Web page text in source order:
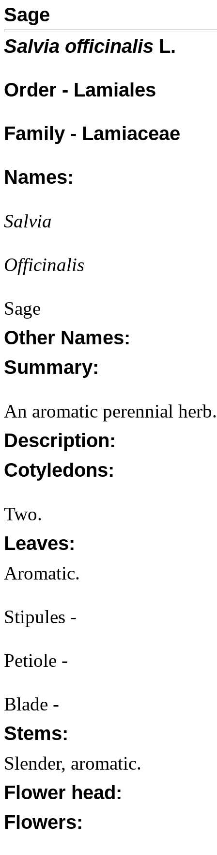
Sage
Salvia officinalis L.
Order - Lamiales
Family - Lamiaceae
Names:
Salvia
Officinalis
Sage
Other Names:
Summary:
An aromatic perennial herb.
Description:
Cotyledons:
Two.
Leaves:
Aromatic.
Stipules -
Petiole -
Blade -
Stems:
Slender, aromatic.
Flower head:
Flowers: